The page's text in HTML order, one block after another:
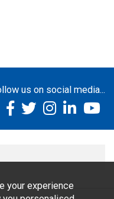
us on social media...
your experience